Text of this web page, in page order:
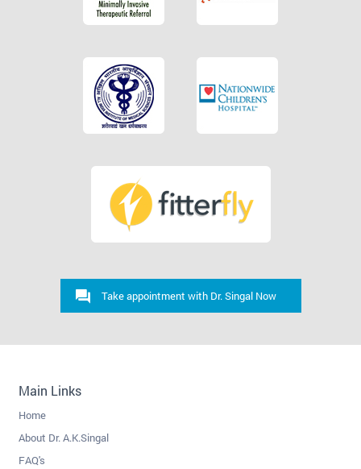
Take appointment with Dr. Singal Now
Main Links
Home
About Dr. A.K.Singal
FAQ's